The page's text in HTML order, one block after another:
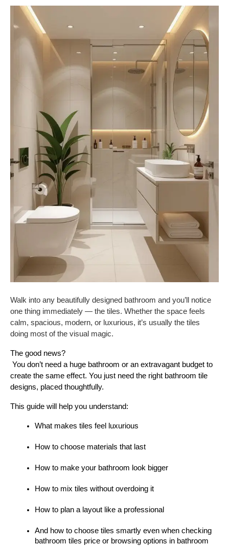
Walk into any beautifully designed bathroom and you’ll notice
one thing immediately — the tiles. Whether the space feels
calm, spacious, modern, or luxurious, it’s usually the tiles
doing most of the visual magic.
The good news?
create the same effect. You just need the right bathroom tile
designs, placed thoughtfully.
This guide will help you understand:
What makes tiles feel luxurious
How to choose materials that last
How to make your bathroom look bigger
How to mix tiles without overdoing it
How to plan a layout like a professional
And how to choose tiles smartly even when checking
bathroom tiles price or browsing options in bathroom